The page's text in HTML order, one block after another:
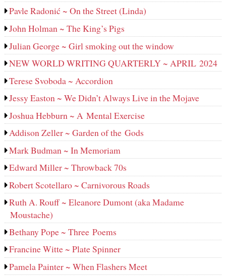
Pavle Radonić ~ On the Street (Linda)
John Holman ~ The King’s Pigs
Julian George ~ Girl smoking out the window
NEW WORLD WRITING QUARTERLY ~ APRIL 2024
Terese Svoboda ~ Accordion
Jessy Easton ~ We Didn’t Always Live in the Mojave
Joshua Hebburn ~ A Mental Exercise
Addison Zeller ~ Garden of the Gods
Mark Budman ~ In Memoriam
Edward Miller ~ Throwback 70s
Robert Scotellaro ~ Carnivorous Roads
Ruth A. Rouff ~ Eleanore Dumont (aka Madame
Moustache)
Bethany Pope ~ Three Poems
Francine Witte ~ Plate Spinner
Pamela Painter ~ When Flashers Meet